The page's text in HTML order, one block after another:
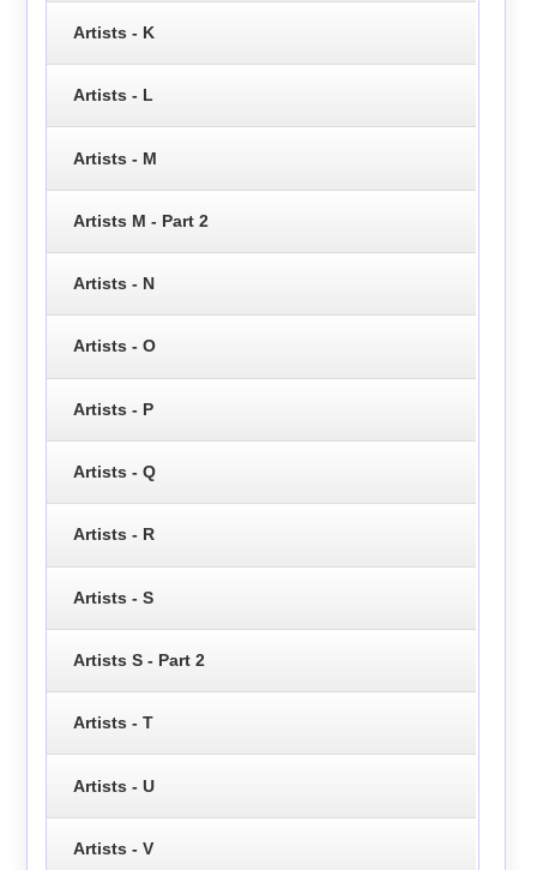
Artists - K
Artists - L
Artists - M
Artists M - Part 2
Artists - N
Artists - O
Artists - P
Artists - Q
Artists - R
Artists - S
Artists S - Part 2
Artists - T
Artists - U
Artists - V